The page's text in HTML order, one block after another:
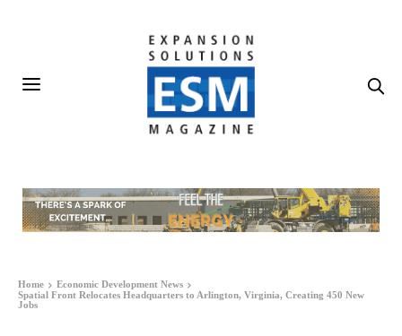
Home
Economic Development News
Spatial Front Relocates Headquarters to Arlington, Virginia, Creating 450 New
Jobs